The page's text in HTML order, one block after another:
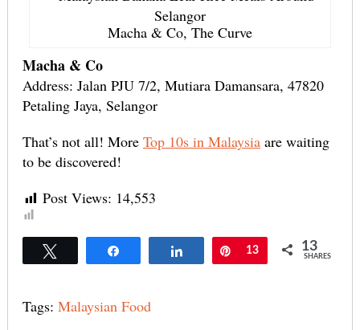
Macha & Co, The Curve
Macha & Co
Address: Jalan PJU 7/2, Mutiara Damansara, 47820
Petaling Jaya, Selangor
That’s not all! More Top 10s in Malaysiaare waiting
to be discovered!
Post Views: 14,553
Share Pin
13 13
SHARES
Tags: Malaysian Food